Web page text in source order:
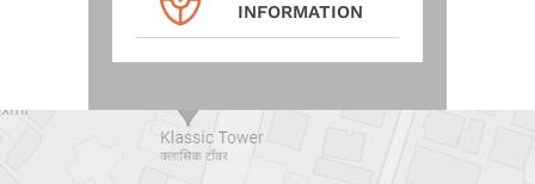
INFORMATION